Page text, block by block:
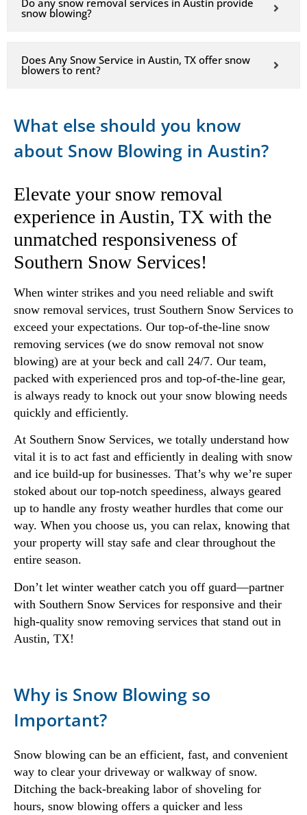
Do any snow removal services in Austin provide
snow blowing?
Does Any Snow Service in Austin, TX offer snow
blowers to rent?
What else should you know
about Snow Blowing in Austin?
Elevate your snow removal
experience in Austin, TX with the
unmatched responsiveness of
Southern Snow Services!
When winter strikes and you need reliable and swift
snow removal services, trust Southern Snow Services to
exceed your expectations. Our top-of-the-line snow
removing services (we do snow removal not snow
blowing) are at your beck and call 24/7. Our team,
packed with experienced pros and top-of-the-line gear,
is always ready to knock out your snow blowing needs
quickly and efficiently.
At Southern Snow Services, we totally understand how
vital it is to act fast and efficiently in dealing with snow
and ice build-up for businesses. That’s why we’re super
stoked about our top-notch speediness, always geared
up to handle any frosty weather hurdles that come our
way. When you choose us, you can relax, knowing that
your property will stay safe and clear throughout the
entire season.
Don’t let winter weather catch you off guard—partner
with Southern Snow Services for responsive and their
high-quality snow removing services that stand out in
Austin, TX!
Why is Snow Blowing so
Important?
Snow blowing can be an efficient, fast, and convenient
way to clear your driveway or walkway of snow.
Ditching the back-breaking labor of shoveling for
hours, snow blowing offers a quicker and less